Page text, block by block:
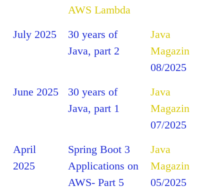
AWS Lambda
July 2025
30 years of
Java, part 2
Java
Magazin
08/2025
June 2025
30 years of
Java, part 1
Java
Magazin
07/2025
April
2025
Spring Boot 3
Applications on
AWS- Part 5
Java
Magazin
05/2025